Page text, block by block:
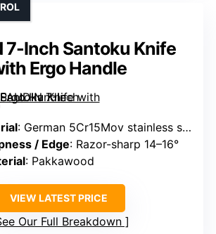
7-Inch Santoku Knife
Ergo Handle
: German 5Cr15Mov stainless steel
/ Edge: Razor-sharp 14–16°
: Pakkawood
VIEW LATEST PRICE
Our Full Breakdown